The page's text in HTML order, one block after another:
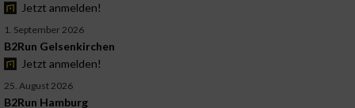
Jetzt anmelden!
1. September 2026
B2Run Gelsenkirchen
Jetzt anmelden!
25. August 2026
B2Run Hamburg